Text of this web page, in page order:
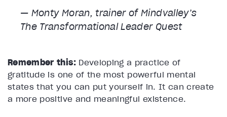
— Monty Moran, trainer of Mindvalley’s
The Transformational Leader Quest
Remember this: Developing a practice of
gratitude is one of the most powerful mental
states that you can put yourself in. It can create
a more positive and meaningful existence.